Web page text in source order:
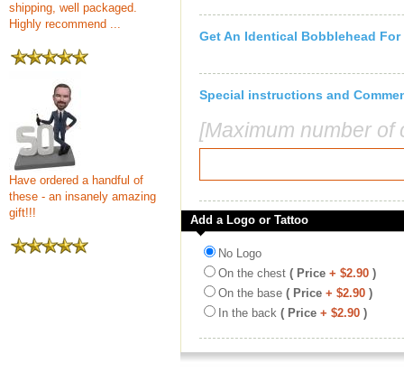
shipping, well packaged.
Highly recommend ...
Have ordered a handful of
these - an insanely amazing
gift!!!
Get An Identical Bobblehead For
Special instructions and
[Maximum number
Add a Logo or Tattoo
No Logo
On the chest ( Price + $2.90 )
On the base ( Price + $2.90 )
In the back ( Price + $2.90 )